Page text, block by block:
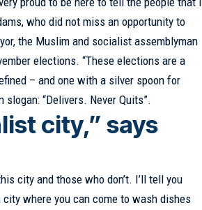
who did not miss an opportunity to
the Muslim and socialist assemblyman
elections. “These elections are a
– and one with a silver spoon for
“Delivers. Never Quits”.
city,” says
city and those who don’t. I’ll tell you
where you can come to wash dishes